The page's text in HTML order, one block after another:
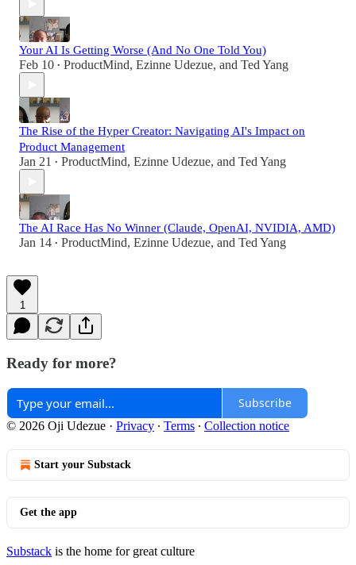
Your AI Is Getting Worse (And No One Told You)
Feb 10 • ProductMind, Ezinne Udezue, and Ted Yang
The Rise of the Hyper Creator: Navigating AI's Impact on
Product Management
Jan 21 • ProductMind, Ezinne Udezue, and Ted Yang
The AI Race Has No Winner (Claude, OpenAI, NVIDIA, AMD)
Jan 14 • ProductMind, Ezinne Udezue, and Ted Yang
1
Ready for more?
Subscribe
© 2026 Oji Udezue · Privacy ∙ Terms ∙ Collection notice
Start your Substack
Get the app
Substack is the home for great culture